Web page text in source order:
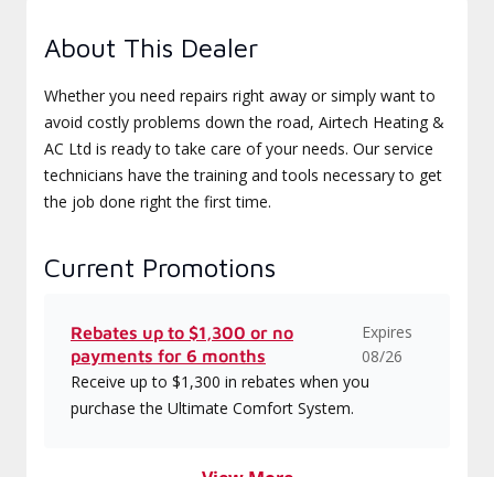
About This Dealer
Whether you need repairs right away or simply want to
avoid costly problems down the road, Airtech Heating &
AC Ltd is ready to take care of your needs. Our service
technicians have the training and tools necessary to get
the job done right the first time.
Current Promotions
Rebates up to $1,300 or no
payments for 6 months
Expires
08/26
Receive up to $1,300 in rebates when you
purchase the Ultimate Comfort System.